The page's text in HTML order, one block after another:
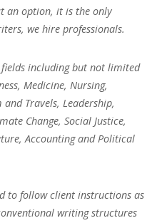
an option, it is the only
we hire professionals.
including but not limited
Medicine, Nursing,
Travels, Leadership,
Change, Social Justice,
Accounting and Political
to follow client instructions as
writing structures